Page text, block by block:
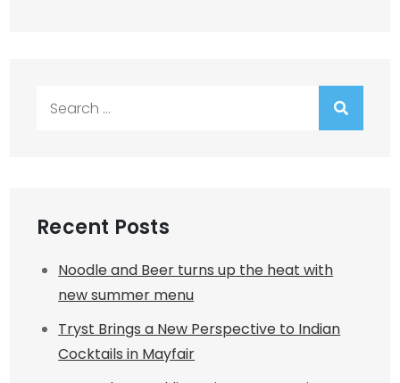
Recent Posts
Noodle and Beer turns up the heat with
new summer menu
Tryst Brings a New Perspective to Indian
Cocktails in Mayfair